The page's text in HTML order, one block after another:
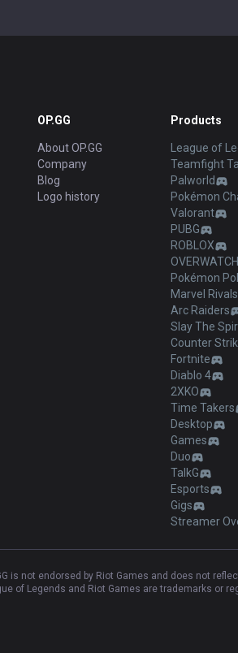
OP.GG
About OP.GG
Company
Blog
Logo history
Products
League of
Teamfight
Palworld
Pokémon
Valorant
PUBG
ROBLOX
Pokémon
Marvel Rivals
Arc Raiders
Slay The
Counter
Fortnite
Diablo 4
2XKO
Time Takers
Desktop
Games
Duo
TalkG
Esports
Gigs
Streamer
is not endorsed by Riot Games and does not
of Legends and Riot Games are trademarks or